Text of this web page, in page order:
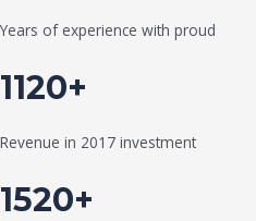
Years of experience with proud
1120+
Revenue in 2017 investment
1520+